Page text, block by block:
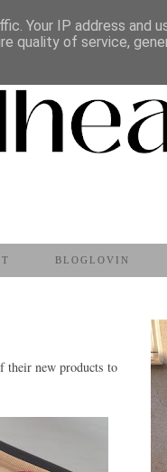
BLOGLOVIN
their new products to
Your IP address and
quality of service,